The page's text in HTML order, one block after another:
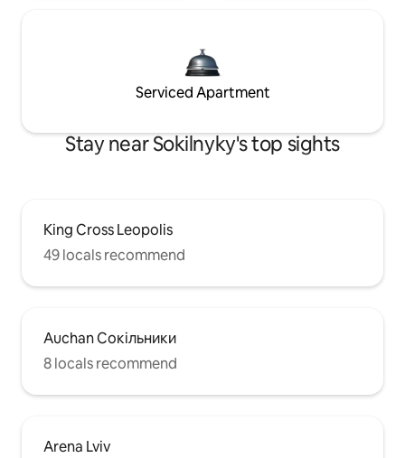
Serviced Apartment
Stay near Sokilnyky's top sights
King Cross Leopolis
49 locals recommend
Auchan Сокільники
8 locals recommend
Arena Lviv